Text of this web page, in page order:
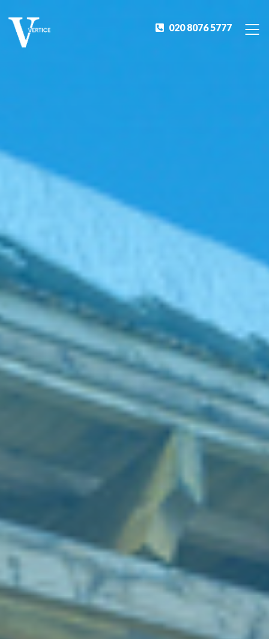
020 8076 5777